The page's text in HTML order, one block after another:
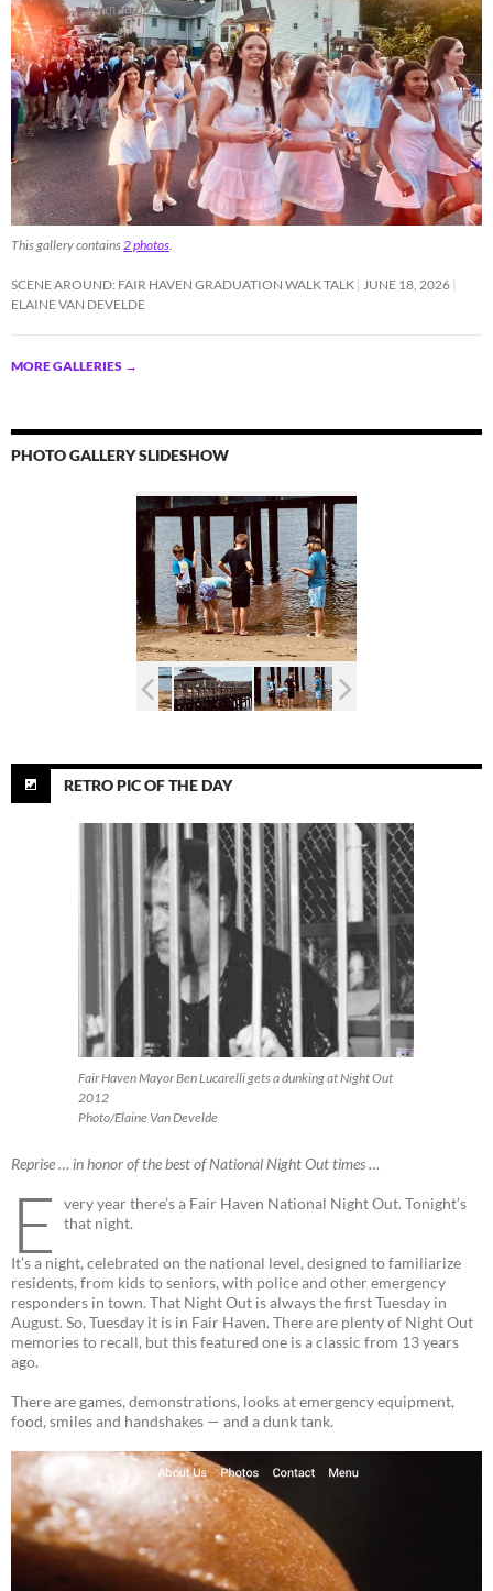
This gallery contains 2 photos
SCENE AROUND: FAIR HAVEN GRADUATION WALK TALK
JUNE 18, 2026
ELAINE VAN DEVELDE
MORE GALLERIES →
PHOTO GALLERY SLIDESHOW
RETRO PIC OF THE DAY
Fair Haven Mayor Ben Lucarelli gets a dunking at Night Out
2012
Photo/Elaine Van Develde
Reprise … in honor of the best of National Night Out times …
E
very year there’s a Fair Haven National Night Out. Tonight’s
that night.
It’s a night, celebrated on the national level, designed to familiarize
residents, from kids to seniors, with police and other emergency
responders in town. That Night Out is always the first Tuesday in
August. So, Tuesday it is in Fair Haven. There are plenty of Night Out
memories to recall, but this featured one is a classic from 13 years
ago.
There are games, demonstrations, looks at emergency equipment,
food, smiles and handshakes — and a dunk tank.